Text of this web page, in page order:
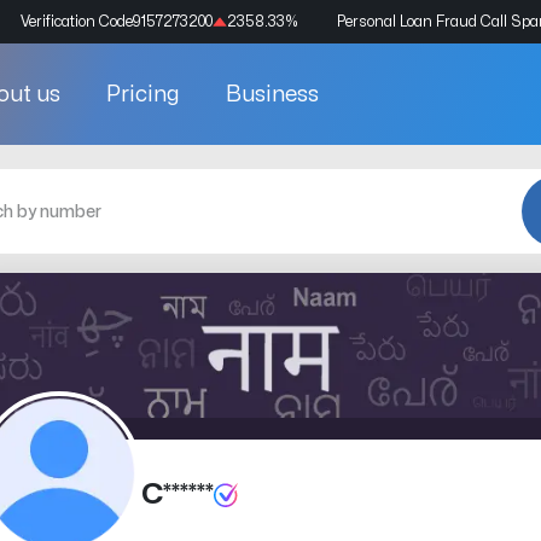
Verification Code9157273200 2358.33% Personal Loan Fraud Call
us Pricing Business
C******